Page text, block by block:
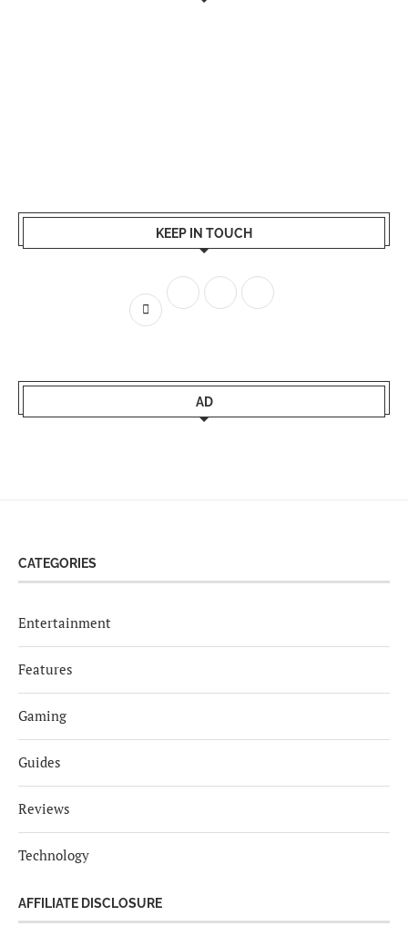
KEEP IN TOUCH
AD
CATEGORIES
Entertainment
Features
Gaming
Guides
Reviews
Technology
AFFILIATE DISCLOSURE